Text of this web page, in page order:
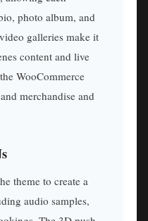
photo album, and
galleries make it
content and live
WooCommerce
merchandise and
theme to create a
audio samples,